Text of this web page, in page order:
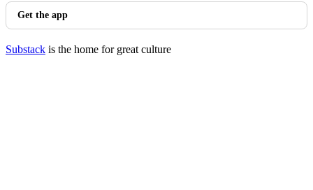
Get the app
Substack is the home for great culture